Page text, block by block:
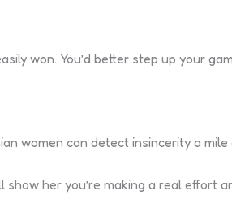
won. You’d better step up your
women can detect insincerity a mile
show her you’re making a real effort